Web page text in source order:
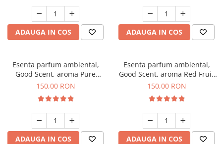
ADAUGA IN COS ADAUGA IN COS
Esenta parfum ambiental,
Good Scent, aroma Pure
White Musc, 200 g
150,00 RON
ADAUGA IN COS
Esenta parfum ambiental,
Good Scent, aroma Red Fruit
Bubble, 200 g
150,00 RON
ADAUGA IN COS